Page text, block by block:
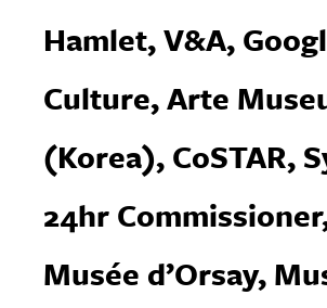
Hamlet, V&A,
Culture, Arte
(Korea), CoSTAR,
24hr
Musée d’Orsay,